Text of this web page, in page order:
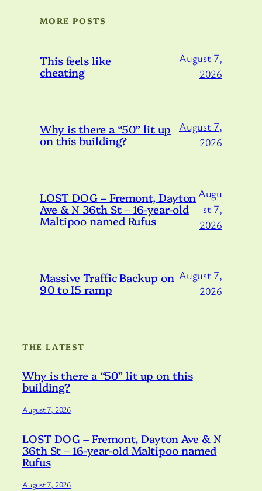
MORE POSTS
This feels like
cheating
August 7,
2026
Why is there a “50” lit up
on this building?
August 7,
2026
LOST DOG – Fremont, Dayton
Ave & N 36th St – 16-year-old
Maltipoo named Rufus
Augu
st 7,
2026
Massive Traffic Backup on
90 to I5 ramp
August 7,
2026
THE LATEST
Why is there a “50” lit up on this
building?
August 7, 2026
LOST DOG – Fremont, Dayton Ave & N
36th St – 16-year-old Maltipoo named
Rufus
August 7, 2026